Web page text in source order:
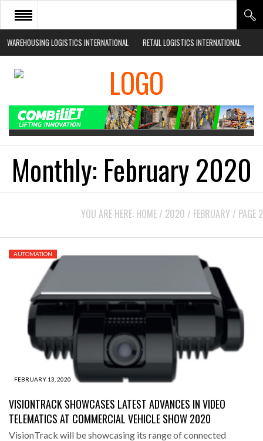
WAREHOUSING LOGISTICS INTERNATIONAL RETAIL LOGISTICS INTERNATIONAL
HOME
ABOUT
EVENTS
Monthly: February 2020
YOU ARE HERE: HOME / 2020 / FEBRUARY / PAGE 2
FEBRUARY 13, 2020
AUTOMATION
VISIONTRACK SHOWCASES LATEST ADVANCES IN VIDEO
TELEMATICS AT COMMERCIAL VEHICLE SHOW 2020
VisionTrack will be showcasing its range of connected